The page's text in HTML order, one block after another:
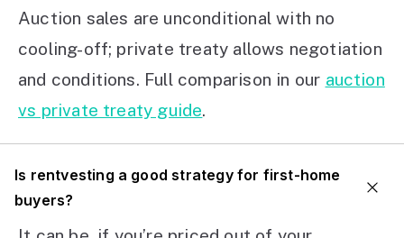
Auction sales are unconditional with no
cooling-off; private treaty allows negotiation
and conditions. Full comparison in our auction
vs private treaty guide.
Is rentvesting a good strategy for first-home
buyers?